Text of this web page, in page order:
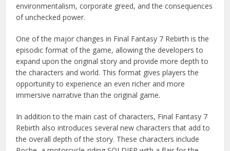
environmentalism, corporate greed, and the consequences
of unchecked power.
One of the major changes in Final Fantasy 7 Rebirth is the
episodic format of the game, allowing the developers to
expand upon the original story and provide more depth to
the characters and world. This format gives players the
opportunity to experience an even richer and more
immersive narrative than the original game.
In addition to the main cast of characters, Final Fantasy 7
Rebirth also introduces several new characters that add to
the overall depth of the story. These characters include